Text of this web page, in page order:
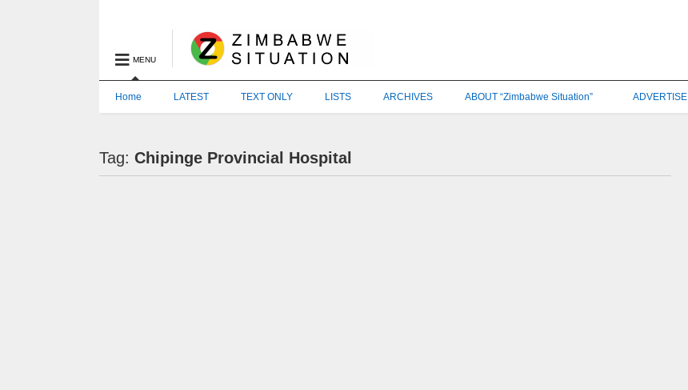
MENU
Home LATEST TEXT ONLY LISTS ARCHIVES ABOUT “Zimbabwe Situation” ADVERTISE
Tag:Chipinge Provincial Hospital